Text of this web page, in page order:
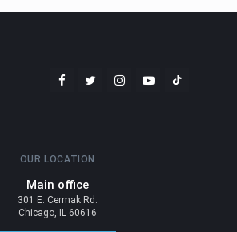
OUR LOCATION
Main office
301 E. Cermak Rd.
Chicago, IL 60616